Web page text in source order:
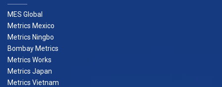
MES Global
Metrics Mexico
Metrics Ningbo
Bombay Metrics
Metrics Works
Metrics Japan
Metrics Vietnam